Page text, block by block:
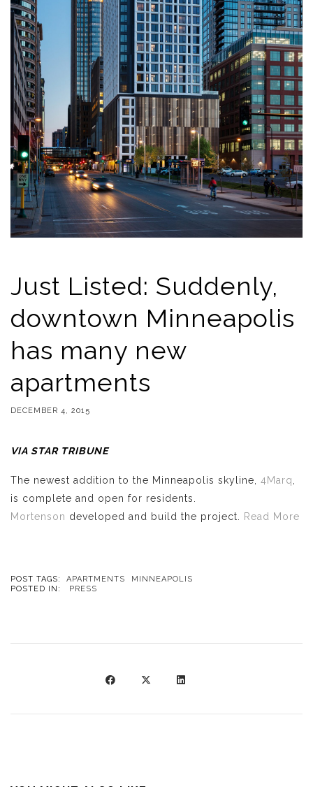
Just Listed: Suddenly,
downtown Minneapolis
has many new
apartments
DECEMBER 4, 2015
VIA STAR TRIBUNE
The newest addition to the Minneapolis skyline, 4Marq,
is complete and open for residents.
Mortenson developed and build the project. Read More
POST TAGS: APARTMENTS
MINNEAPOLIS
POSTED IN:
PRESS